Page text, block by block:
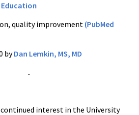
Education
quality improvement (PubMed
byDan Lemkin, MS, MD
interest in the University